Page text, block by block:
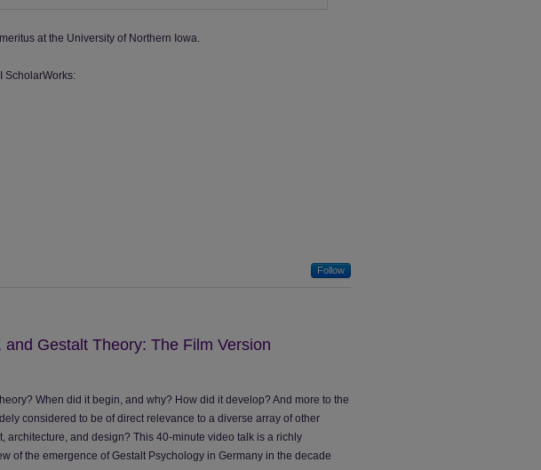
at the University of Northern Iowa.
ScholarWorks:
Follow
and Gestalt Theory: The Film Version
When did it begin, and why? How did it develop? And more to the
considered to be of direct relevance to a diverse array of other
architecture, and design? This 40-minute video talk is a richly
of the emergence of Gestalt Psychology in Germany in the decade